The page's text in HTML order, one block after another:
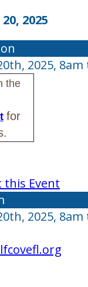
2025
2025,
the
for
this Event
2025,